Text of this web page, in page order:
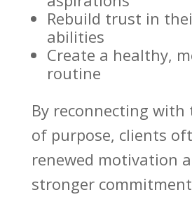
Rebuild trust in
abilities
Create a healthy,
routine
By reconnecting with
of purpose, clients
renewed motivation
stronger